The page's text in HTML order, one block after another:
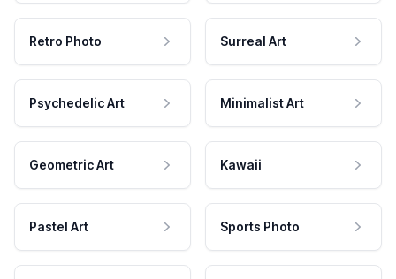
Retro Photo Surreal Art
Psychedelic Art Minimalist Art
Geometric Art Kawaii
Pastel Art Sports Photo